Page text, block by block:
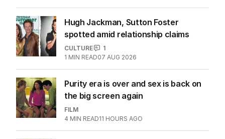
Hugh Jackman, Sutton Foster
spotted amid relationship claims
CULTURE
1
1 MIN READ07 AUG 2026
Purity era is over and sex is back on
the big screen again
FILM
4 MIN READ11 HOURS AGO